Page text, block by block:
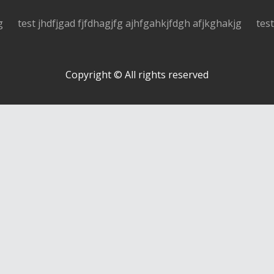
test jhdfjgad fjfdhagjfg ajhfgahkjfdgh afjkghakjg
Copyright © All rights reserved